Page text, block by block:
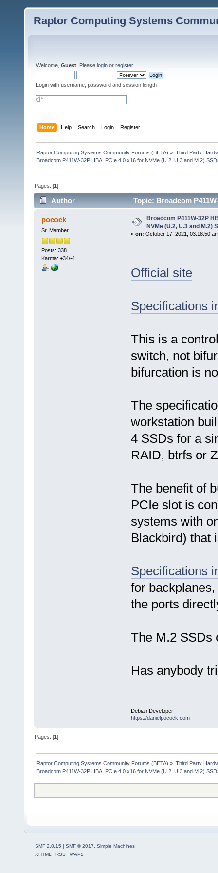
Raptor Computing Systems
Welcome, Guest . Please login or register.
Login with username, password and session length
Home Help Search Login Register
Raptor Computing Systems Community Forums (BETA) » Third Party
Broadcom P411W-32P HBA, PCIe 4.0 x16 for NVMe (U.2, U.3 and M.2)
Pages: [1]
Author
Topic: Broadcom
29361 times)
pocock
Sr. Member
Posts: 338
Karma: +34/-4
Broadcom P411W-32P
NVMe (U.2, U.3 and M.2)
« on: October 17, 2021, 03:18:50
Official site
Specifications
This is a
switch, not
bifurcation is
The
workstation
4 SSDs for a
RAID, btrfs or
The benefit of
PCIe slot is
systems with
Blackbird) that
Specifications
for
the ports
The M.2 SSDs
Has anybody
Debian Developer
https://danielpocock.com
Pages: [1]
Raptor Computing Systems Community Forums (BETA) » Third Party
Broadcom P411W-32P HBA, PCIe 4.0 x16 for NVMe (U.2, U.3 and M.2)
SMF 2.0.15 | SMF © 2017
Simple Machines
XHTML
RSS WAP2